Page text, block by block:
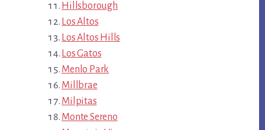
Hillsborough
Los Altos
Los Altos Hills
Los Gatos
Menlo Park
Millbrae
Milpitas
Monte Sereno